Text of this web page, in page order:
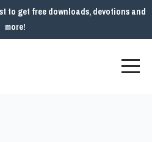
to get free downloads, devotions and
more!